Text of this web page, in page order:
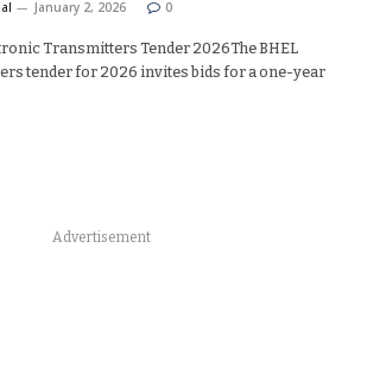
January 2, 2026 0
Transmitters Tender 2026The BHEL
tender for 2026 invites bids for a one-year
Advertisement